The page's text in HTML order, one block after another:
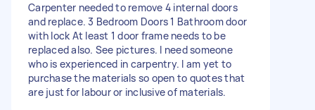
Carpenter needed to remove 4 internal doors
and replace. 3 Bedroom Doors 1 Bathroom door
with lock At least 1 door frame needs to be
replaced also. See pictures. I need someone
who is experienced in carpentry. I am yet to
purchase the materials so open to quotes that
are just for labour or inclusive of materials.